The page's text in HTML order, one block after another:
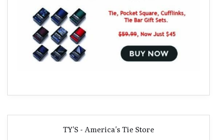
TY'S - America's Tie Store